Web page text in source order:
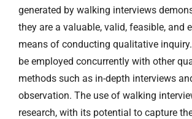
generated by walking interviews
they are a valuable, valid, feasible, and
means of conducting qualitative
be employed concurrently with other
methods such as in-depth interviews
observation. The use of walking
research, with its potential to capture